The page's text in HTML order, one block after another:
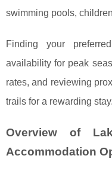
swimming pools,
Finding your
availability for peak
rates, and reviewing
trails for a rewarding stay.
Overview of
Accommodation